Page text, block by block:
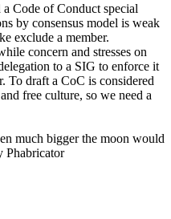
Code of Conduct special
by consensus model is weak
exclude a member.
concern and stresses on
to a SIG to enforce it
To draft a CoC is considered
free culture, so we need a
much bigger the moon would
Phabricator